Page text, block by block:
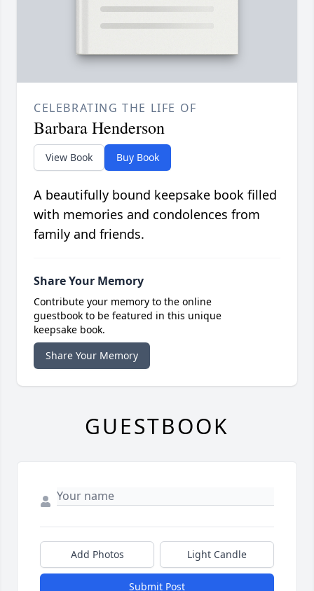
CELEBRATING THE LIFE OF
Barbara Henderson
View Book Buy Book
A beautifully bound keepsake book filled
with memories and condolences from
family and friends.
Share Your Memory
Contribute your memory to the online
guestbook to be featured in this unique
keepsake book.
Share Your Memory
GUESTBOOK
Add Photos Light Candle
Submit Post